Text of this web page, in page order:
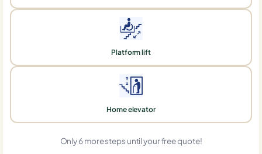
Platform lift
Home elevator
Only 6 more steps until your free quote!